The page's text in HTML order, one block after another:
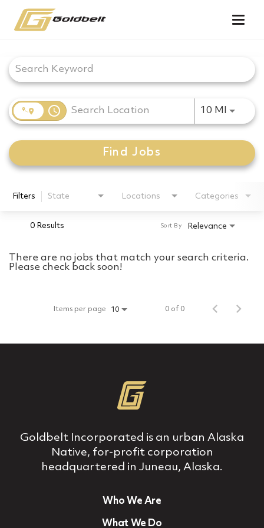
access_time 10 MI Use
Find Jobs
Filters State Locations Categories
0 Results Relevance
Sort By
There are no jobs that match your search criteria.
Please check back soon!
Items per page 10 0 of 0
Goldbelt Incorporated is an urban Alaska
Native, for‐profit corporation
headquartered in Juneau, Alaska.
Who We Are
What We Do